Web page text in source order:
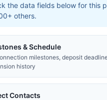
the data fields below for this
others.
& Schedule
milestones, deposit
history
Contacts